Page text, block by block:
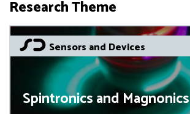
Research Theme
Sensors and Devices
Spintronics and Magnonics